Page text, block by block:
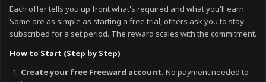
Each offer tells you up front what's required and what you'll earn.
Some are as simple as starting a free trial; others ask you to stay
subscribed for a set period. The reward scales with the commitment.
How to Start (Step by Step)
Create your free Freeward account.No payment needed to